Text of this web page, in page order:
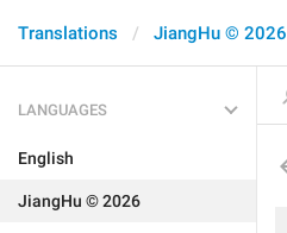
Translations JiangHu © 2026
LANGUAGES
English
JiangHu © 2026